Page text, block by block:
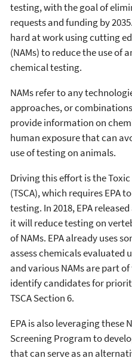
testing, with the goal of
requests and funding by
hard at work using cutting
(NAMs) to reduce the use of
chemical testing.
NAMs refer to any
approaches, or
provide information on
human exposure that can
use of testing on animals.
Driving this effort is the
(TSCA), which requires EPA
testing. In 2018, EPA
it will reduce testing on
of NAMs. EPA already uses
assess chemicals evaluated
and various NAMs are part
identify candidates for
TSCA Section 6.
EPA is also leveraging these
Screening Program to
that can serve as an